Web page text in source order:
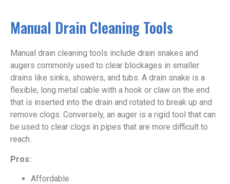
Manual Drain Cleaning Tools
Manual drain cleaning tools include drain snakes and
augers commonly used to clear blockages in smaller
drains like sinks, showers, and tubs. A drain snake is a
flexible, long metal cable with a hook or claw on the end
that is inserted into the drain and rotated to break up and
remove clogs. Conversely, an auger is a rigid tool that can
be used to clear clogs in pipes that are more difficult to
reach.
Pros:
Affordable